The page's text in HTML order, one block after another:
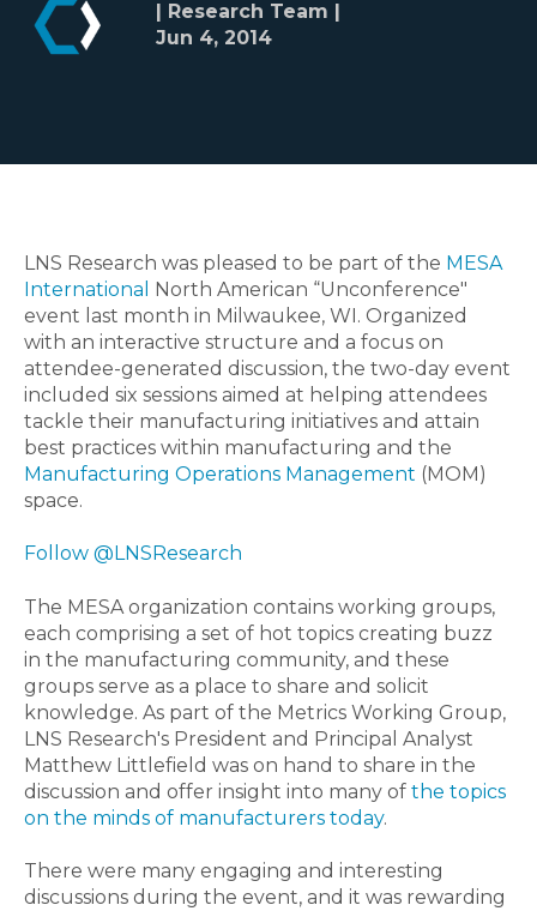
| Research Team |
Jun 4, 2014
LNS Research was pleased to be part of the MESA
International North American “Unconference"
event last month in Milwaukee, WI. Organized
with an interactive structure and a focus on
attendee-generated discussion, the two-day event
included six sessions aimed at helping attendees
tackle their manufacturing initiatives and attain
best practices within manufacturing and the
Manufacturing Operations Management (MOM)
space.
Follow @LNSResearch
The MESA organization contains working groups,
each comprising a set of hot topics creating buzz
in the manufacturing community, and these
groups serve as a place to share and solicit
knowledge. As part of the Metrics Working Group,
LNS Research's President and Principal Analyst
Matthew Littlefield was on hand to share in the
discussion and offer insight into many of the topics
on the minds of manufacturers today.
There were many engaging and interesting
discussions during the event, and it was rewarding